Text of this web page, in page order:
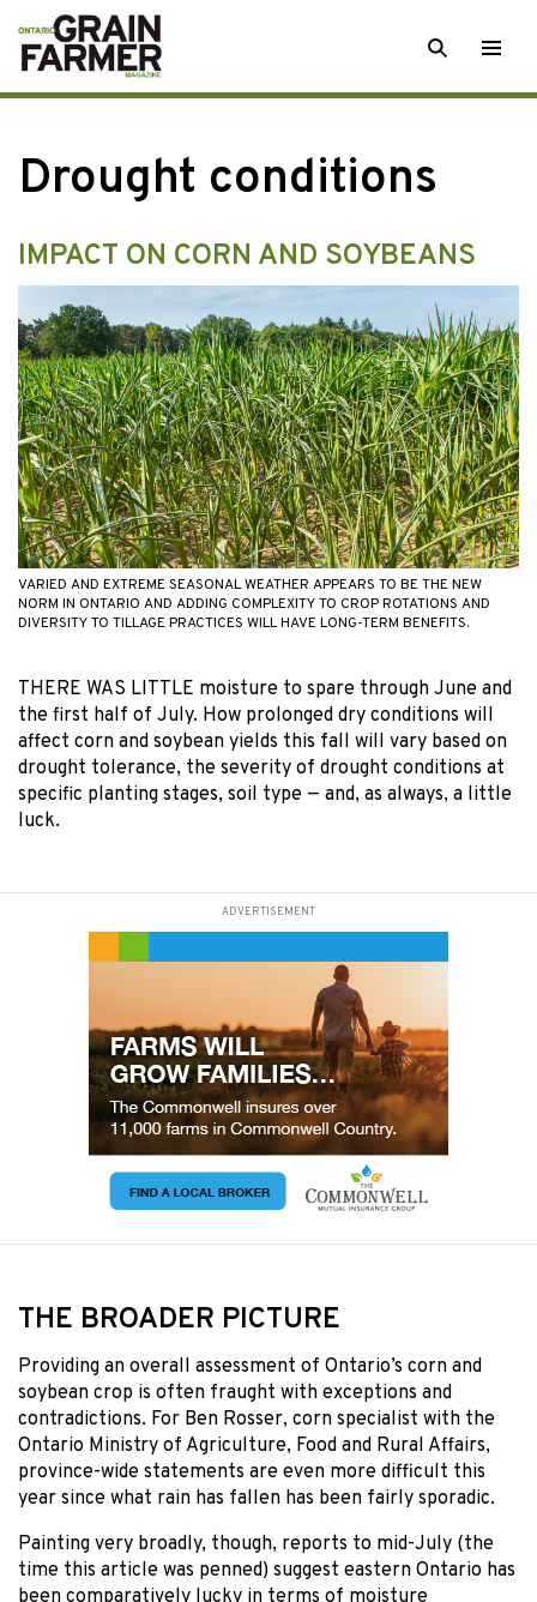
Skip
to
content
SEARCH
Drought conditions
IMPACT ON CORN AND SOYBEANS
VARIED AND EXTREME SEASONAL WEATHER APPEARS TO BE THE NEW
NORM IN ONTARIO AND ADDING COMPLEXITY TO CROP ROTATIONS AND
DIVERSITY TO TILLAGE PRACTICES WILL HAVE LONG-TERM BENEFITS.
THERE WAS LITTLE moisture to spare through June and
the first half of July. How prolonged dry conditions will
affect corn and soybean yields this fall will vary based on
drought tolerance, the severity of drought conditions at
specific planting stages, soil type — and, as always, a little
luck.
ADVERTISEMENT
THE BROADER PICTURE
Providing an overall assessment of Ontario’s corn and
soybean crop is often fraught with exceptions and
contradictions. For Ben Rosser, corn specialist with the
Ontario Ministry of Agriculture, Food and Rural Affairs,
province-wide statements are even more difficult this
year since what rain has fallen has been fairly sporadic.
Painting very broadly, though, reports to mid-July (the
time this article was penned) suggest eastern Ontario has
been comparatively lucky in terms of moisture